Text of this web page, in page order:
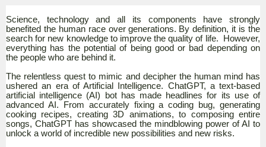
Science, technology and all its components have strongly
benefited the human race over generations. By definition, it is the
search for new knowledge to improve the quality of life. However,
everything has the potential of being good or bad depending on
the people who are behind it.
The relentless quest to mimic and decipher the human mind has
ushered an era of Artificial Intelligence. ChatGPT, a text-based
artificial intelligence (AI) bot has made headlines for its use of
advanced AI. From accurately fixing a coding bug, generating
cooking recipes, creating 3D animations, to composing entire
songs, ChatGPT has showcased the mindblowing power of AI to
unlock a world of incredible new possibilities and new risks.